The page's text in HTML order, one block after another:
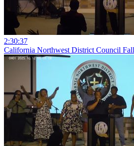
2:30:37
California Northwest District Council